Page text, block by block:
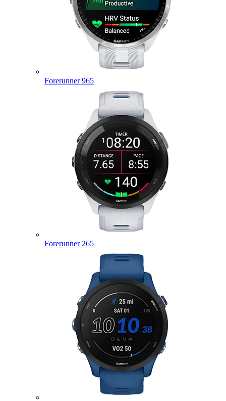
Forerunner 965
Forerunner 265